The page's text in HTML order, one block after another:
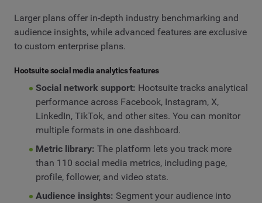
Larger plans offer in-depth industry benchmarking and
audience insights, while advanced features are exclusive
to custom enterprise plans.
Hootsuite social media analytics features
Social network support: Hootsuite tracks analytical
performance across Facebook, Instagram, X,
LinkedIn, TikTok, and other sites. You can monitor
multiple formats in one dashboard.
Metric library: The platform lets you track more
than 110 social media metrics, including page,
profile, follower, and video stats.
Audience insights: Segment your audience into